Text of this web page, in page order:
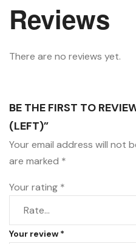
Reviews
There are no reviews yet.
BE THE FIRST TO
(LEFT)”
Your email address will not
are marked *
Your rating *
Your review *